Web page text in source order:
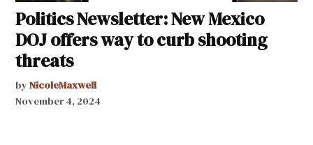
Politics Newsletter: New Mexico
DOJ offers way to curb shooting
threats
by NicoleMaxwell
November 4, 2024